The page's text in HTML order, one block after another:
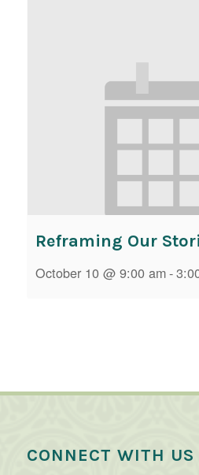
Reframing Our
October 10 @ 9:00 am-
CONNECT WITH US